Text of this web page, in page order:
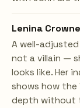
Lenina Crowne
A well-
not a villain —
looks like. Her
shows how
depth without